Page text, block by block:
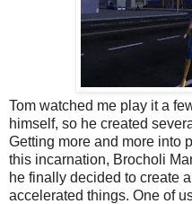
Tom watched me play it a
himself, so he created
Getting more and more into
this incarnation, Brocholi
he finally decided to create
accelerated things. One of